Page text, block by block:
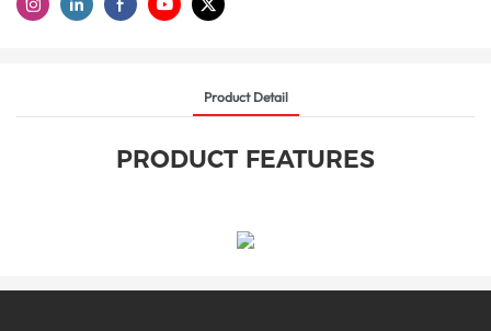
Product Detail
PRODUCT FEATURES